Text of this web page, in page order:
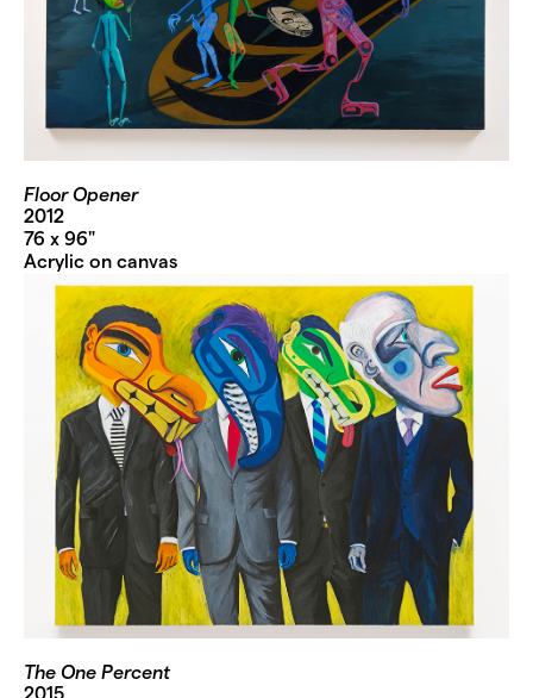
Floor Opener
2012
76 x 96"
Acrylic on canvas
The One Percent